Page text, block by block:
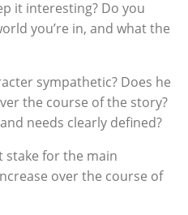
it interesting? Do you
you’re in, and what the
sympathetic? Does he
the course of the story?
needs clearly defined?
stake for the main
over the course of